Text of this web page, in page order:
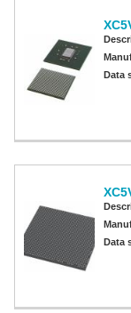
Data
Data